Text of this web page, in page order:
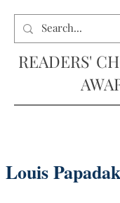
READERS'
Louis